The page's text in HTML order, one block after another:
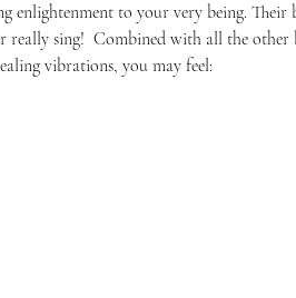
enlightenment to your very being. Their
really sing!  Combined with all the
vibrations, you may feel: